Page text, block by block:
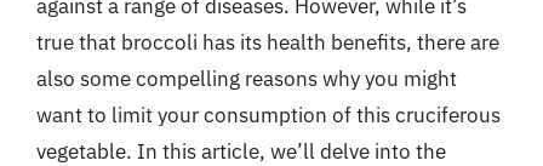
against a range of diseases. However, while it’s
true that broccoli has its health benefits, there are
also some compelling reasons why you might
want to limit your consumption of this cruciferous
vegetable. In this article, we’ll delve into the